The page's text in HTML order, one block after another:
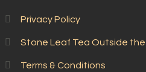
Privacy Policy
Stone Leaf Tea Outside
Terms & Conditions